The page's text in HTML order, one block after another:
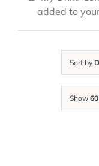
added to
Sort by
Show